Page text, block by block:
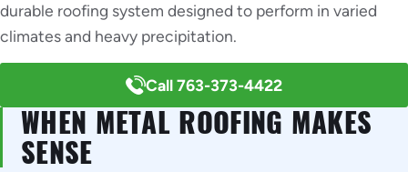
durable roofing system designed to perform in varied
climates and heavy precipitation.
Call 763-373-4422
WHEN METAL ROOFING MAKES
SENSE